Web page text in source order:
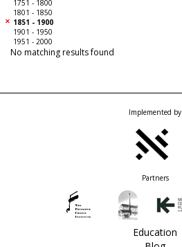
1751 - 1800
1801 - 1850
1851 - 1900
1901 - 1950
1951 - 2000
No matching results found
Implemented by
Partners
Education